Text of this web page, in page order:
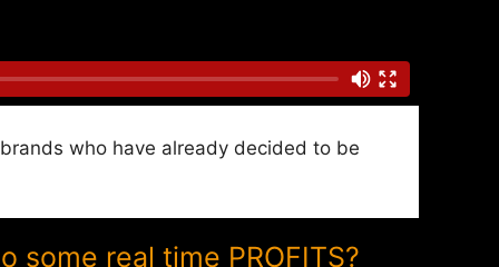
who have already decided to be
some real time PROFITS?